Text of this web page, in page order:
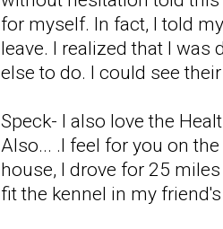
for myself. In fact, I told
leave. I realized that I
else to do. I could see
Speck- I also love the
Also... .I feel for you on
house, I drove for 25
fit the kennel in my